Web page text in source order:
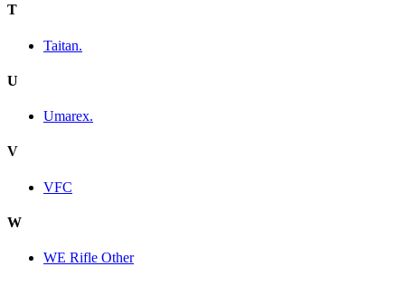
T
Taitan.
U
Umarex.
V
VFC
W
WE Rifle Other